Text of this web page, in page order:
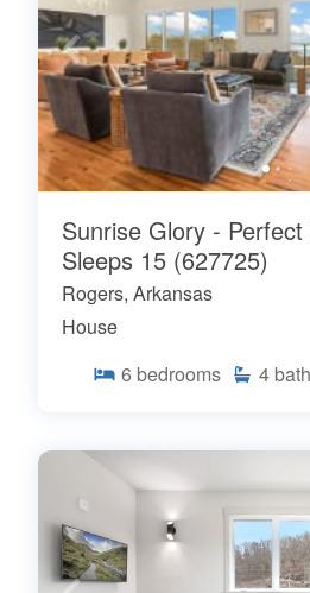
Sunrise Glory -
Sleeps 15 (627725)
Rogers, Arkansas
House
6 bedrooms 4